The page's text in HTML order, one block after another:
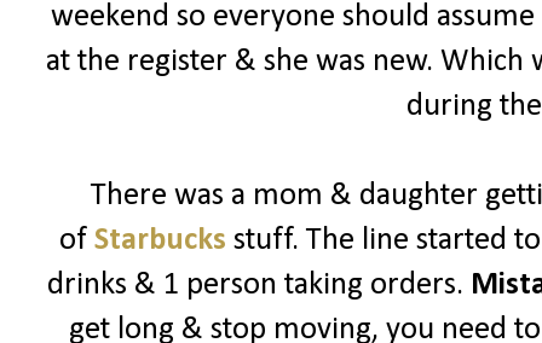
weekend so everyone should
at the register & she was new. Which
during
There was a mom & daughter
of Starbucks stuff. The line started
drinks & 1 person taking orders.
get long & stop moving, you need